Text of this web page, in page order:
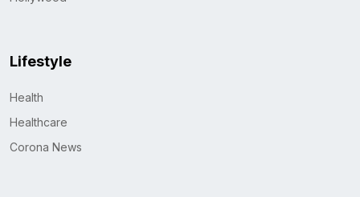
Lifestyle
Health
Healthcare
Corona News